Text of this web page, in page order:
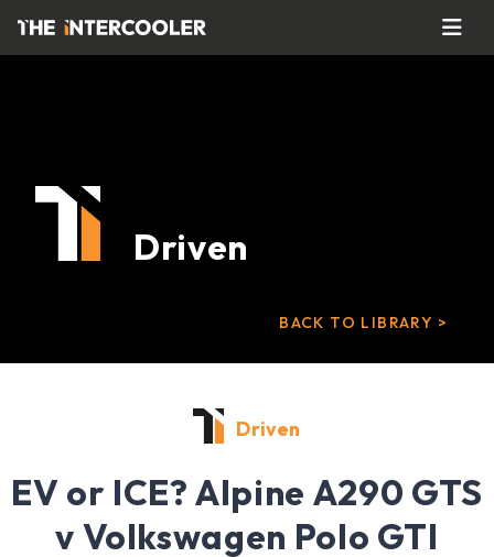
Driven
BACK TO LIBRARY >
Driven
EV or ICE? Alpine A290 GTS
v Volkswagen Polo GTI